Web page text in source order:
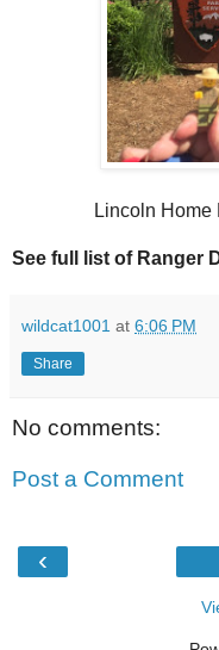
Lincoln
See full list of Ranger
wildcat1001 at 6:06 PM
Share
No comments:
Post a Comment
‹